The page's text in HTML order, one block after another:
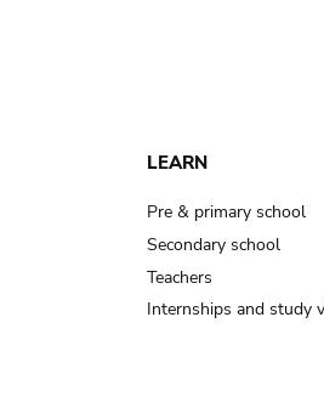
LEARN
Pre & primary school
Secondary school
Teachers
Internships and study